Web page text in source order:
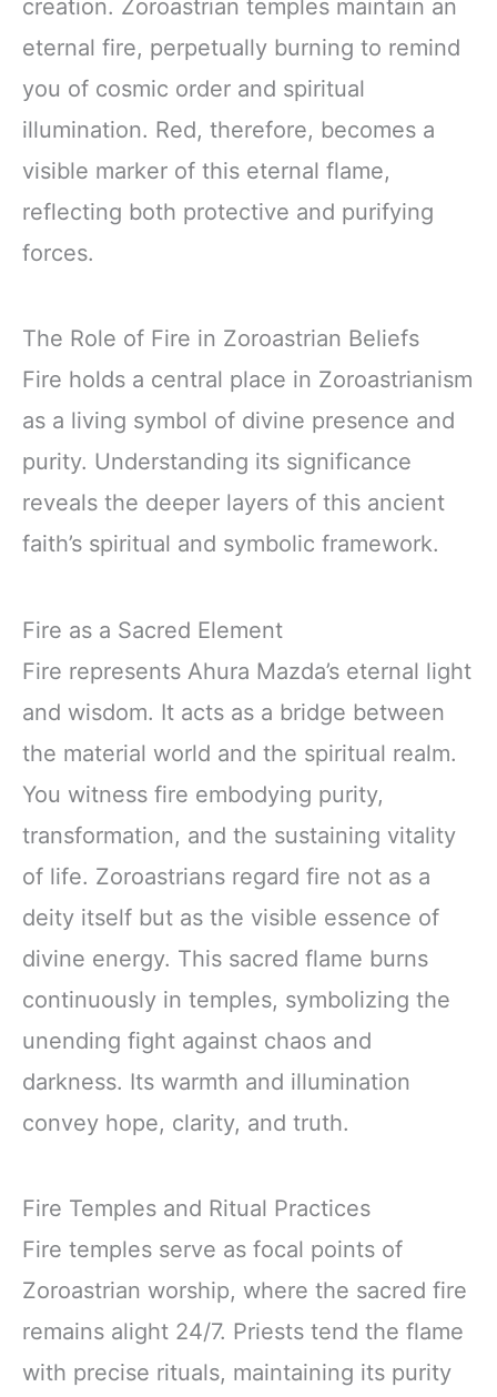
creation. Zoroastrian temples maintain an
eternal fire, perpetually burning to remind
you of cosmic order and spiritual
illumination. Red, therefore, becomes a
visible marker of this eternal flame,
reflecting both protective and purifying
forces.
The Role of Fire in Zoroastrian Beliefs
Fire holds a central place in Zoroastrianism
as a living symbol of divine presence and
purity. Understanding its significance
reveals the deeper layers of this ancient
faith’s spiritual and symbolic framework.
Fire as a Sacred Element
Fire represents Ahura Mazda’s eternal light
and wisdom. It acts as a bridge between
the material world and the spiritual realm.
You witness fire embodying purity,
transformation, and the sustaining vitality
of life. Zoroastrians regard fire not as a
deity itself but as the visible essence of
divine energy. This sacred flame burns
continuously in temples, symbolizing the
unending fight against chaos and
darkness. Its warmth and illumination
convey hope, clarity, and truth.
Fire Temples and Ritual Practices
Fire temples serve as focal points of
Zoroastrian worship, where the sacred fire
remains alight 24/7. Priests tend the flame
with precise rituals, maintaining its purity